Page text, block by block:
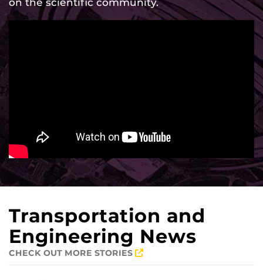
on the scientific community.
Transportation and
Engineering News
CHECK OUT MORE STORIES